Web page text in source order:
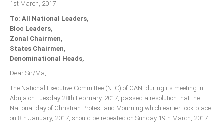
Announcements
Whistle Blower
Photo News
Video News
Abia
Adamawa
Akwa Ibom
1st March, 2017
To: All National Leaders,
Bloc Leaders,
Zonal Chairmen,
States Chairmen,
Denominational Heads,
Dear Sir/Ma,
The National Executive Committee (NEC) of CAN, during its meeting in
Abuja on Tuesday 28th February, 2017, passed a resolution that the
National day of Christian Protest and Mourning which earlier took place
on 8th January, 2017, should be repeated on Sunday 19th March, 2017.